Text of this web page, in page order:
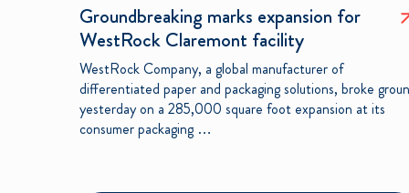
Groundbreaking marks expansion for
WestRock Claremont facility
WestRock Company, a global manufacturer of
differentiated paper and packaging solutions, broke
yesterday on a 285,000 square foot expansion at its
consumer packaging …